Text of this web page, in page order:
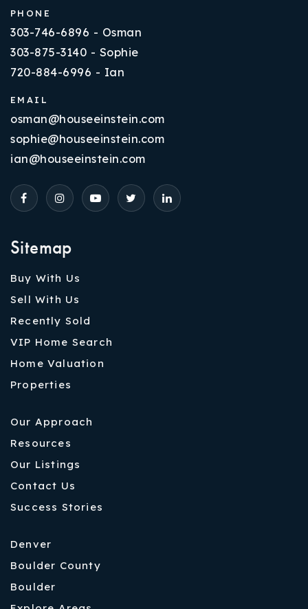
Sitemap
Buy With Us
Sell With Us
Recently Sold
VIP Home Search
Home Valuation
Properties
Our Approach
Resources
Our Listings
Contact Us
Success Stories
Denver
Boulder County
Boulder
PHONE
303-746-6896 - Osman
303-875-3140 - Sophie
720-884-6996 - Ian
EMAIL
osman@houseeinstein.com
sophie@houseeinstein.com
ian@houseeinstein.com